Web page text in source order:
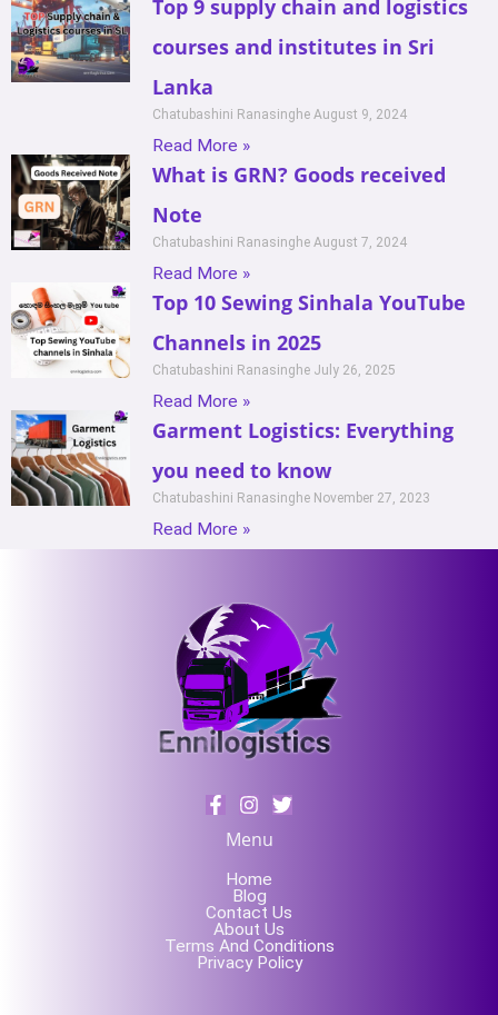
Top 9 supply chain and logistics
courses and institutes in Sri
Lanka
Chatubashini Ranasinghe August 9, 2024
Read More »
What is GRN? Goods received
Note
Chatubashini Ranasinghe August 7, 2024
Read More »
Top 10 Sewing Sinhala YouTube
Channels in 2025
Chatubashini Ranasinghe July 26, 2025
Read More »
Garment Logistics: Everything
you need to know
Chatubashini Ranasinghe November 27, 2023
Read More »
Menu
Home
Blog
Contact Us
About Us
Terms And Conditions
Privacy Policy